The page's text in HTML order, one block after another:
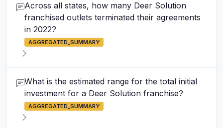
Across all states, how many Deer Solution
franchised outlets terminated their agreements
in 2022?
AGGREGATED_SUMMARY
What is the estimated range for the total initial
investment for a Deer Solution franchise?
AGGREGATED_SUMMARY